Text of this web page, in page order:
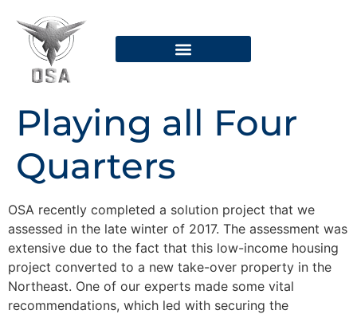
Playing all Four
Quarters
OSA recently completed a solution project that we
assessed in the late winter of 2017. The assessment was
extensive due to the fact that this low-income housing
project converted to a new take-over property in the
Northeast. One of our experts made some vital
recommendations, which led with securing the